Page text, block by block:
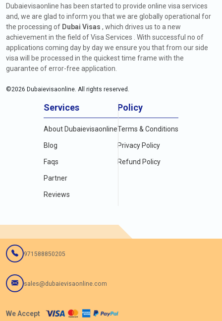
Dubaievisaonline has been started to provide online visa services
and, we are glad to inform you that we are globally operational for
the processing of Dubai Visas , which drives us to a new
achievement in the field of Visa Services . With successful no of
applications coming day by day we ensure you that from our side
visa will be processed in the quickest time frame with the
guarantee of error-free application.
©2026 Dubaievisaonline. All rights reserved.
Services
About Dubaievisaonline
Blog
Faqs
Partner
Reviews
Policy
Terms & Conditions
Privacy Policy
Refund Policy
971588850205
sales@dubaievisaonline.com
We Accept